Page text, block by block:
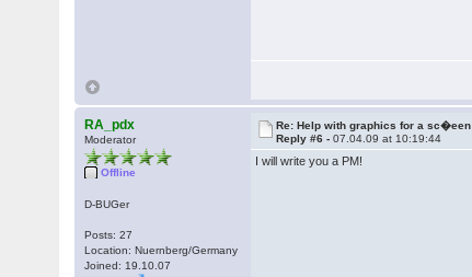
RA_pdx
Moderator
Offline
D-BUGer
Posts: 27
Location: Nuernberg/Germany
Joined: 19.10.07
Re: Help with graphics for a sc�een
Reply #6 -07.04.09 at 10:19:44
I will write you a PM!